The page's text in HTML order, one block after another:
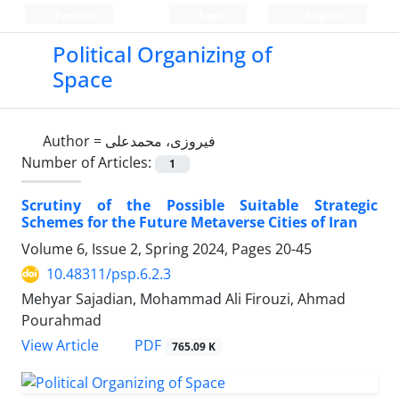
Political Organizing of
Space
Author = فیروزی، محمدعلی
Number of Articles:
1
Scrutiny of the Possible Suitable Strategic
Schemes for the Future Metaverse Cities of Iran
Volume 6, Issue 2, Spring 2024, Pages 20-45
10.48311/psp.6.2.3
Mehyar Sajadian, Mohammad Ali Firouzi, Ahmad
Pourahmad
View Article
PDF 765.09 K